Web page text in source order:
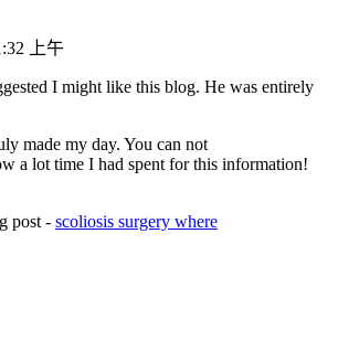
上午
I might like this blog. He was entirely
made my day. You can not
a lot time I had spent for this information!
post - scoliosis surgery where